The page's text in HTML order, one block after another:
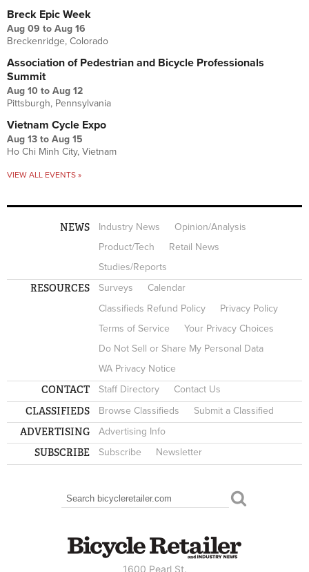
Breck Epic Week
Aug 09 to Aug 16
Breckenridge, Colorado
Association of Pedestrian and Bicycle Professionals
Summit
Aug 10 to Aug 12
Pittsburgh, Pennsylvania
Vietnam Cycle Expo
Aug 13 to Aug 15
Ho Chi Minh City, Vietnam
VIEW ALL EVENTS »
NEWS Industry News
Opinion/Analysis
Product/Tech
Retail News
Studies/Reports
RESOURCES Surveys
Calendar
Classifieds Refund Policy
Privacy Policy
Terms of Service
Your Privacy Choices
Do Not Sell or Share My Personal Data
WA Privacy Notice
CONTACT Staff Directory Contact Us
CLASSIFIEDS Browse Classifieds Submit a Classified
ADVERTISING Advertising Info
SUBSCRIBE Subscribe Newsletter
SEARCH FORM
Search
1600 Pearl St.